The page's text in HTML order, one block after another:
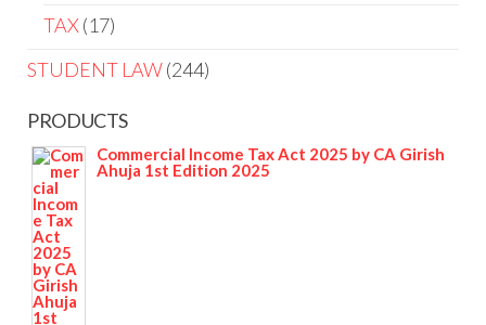
TAX 17
STUDENT LAW 244
PRODUCTS
Commercial Income Tax Act 2025 by CA Girish
Ahuja 1st Edition 2025